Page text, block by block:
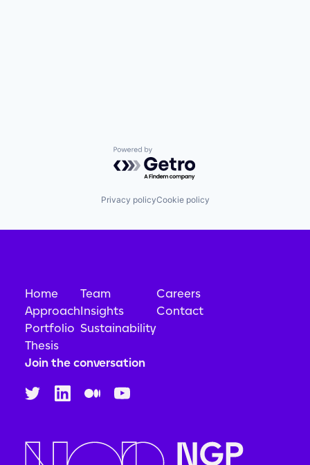
Powered by Getro.com
Privacy policyCookie policy
Home
Approach
Portfolio
Thesis
Team
Insights
Sustainability
Careers
Contact
Join the conversation